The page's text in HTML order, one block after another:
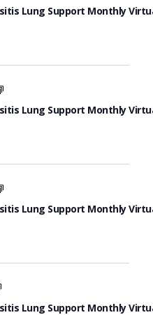
Lung Support Monthly
Lung Support Monthly
Lung Support Monthly
Lung Support Monthly